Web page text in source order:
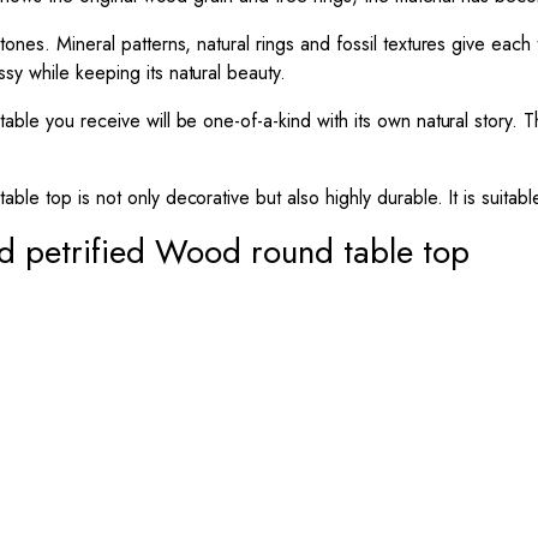
Mineral patterns, natural rings and fossil textures give
while keeping its natural beauty.
you receive will be one-of-a-kind with its own natural story.
top is not only decorative but also highly durable. It is
petrified Wood round table top